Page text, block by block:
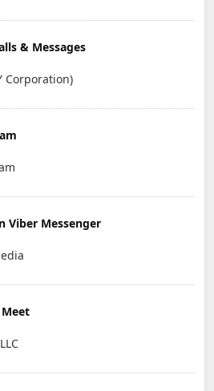
& Messages
Corporation)
Viber Messenger